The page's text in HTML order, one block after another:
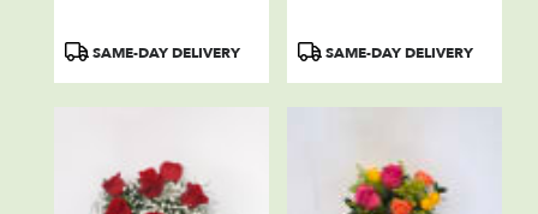
ProductSAME-DAY DELIVERY
ProductSAME-DAY DELIVERY